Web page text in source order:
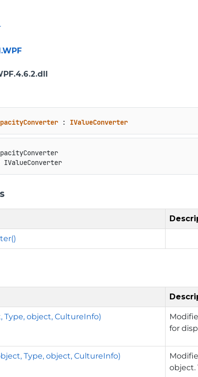
: IValueConverter
IValueConverter
Type, object, CultureInfo)
for
Type, object, CultureInfo)
object.